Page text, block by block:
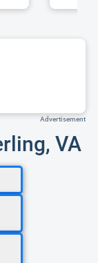
Advertisement
VA